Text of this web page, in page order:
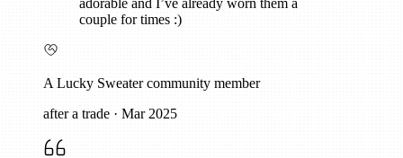
adorable and I’ve already worn them a
couple for times :)
A Lucky Sweater community member
after a trade · Mar 2025